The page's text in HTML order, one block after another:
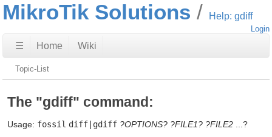
MikroTik Solutions Help: gdiff
Login
☰ Home Wiki
Topic-List
The "gdiff" command:
Usage: fossil diff|gdiff ?OPTIONS? ?FILE1? ?FILE2...?